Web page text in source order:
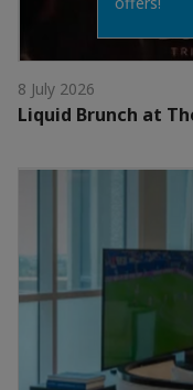
8 July 2026
Liquid Brunch at